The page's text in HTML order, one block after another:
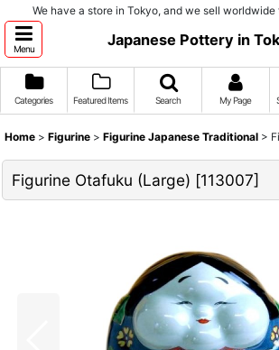
We have a store in Tokyo, and we sell
Menu
Japanese Pottery in
Categories Featured Items Search My Page
Home > Figurine > Figurine Japanese Traditional >
Figurine Otafuku (Large) [113007]